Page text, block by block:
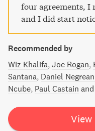
four agreements, I
and I did start
Recommended by
Wiz Khalifa Joe Rogan
Santana Daniel
Ncube Paul Castain and
View